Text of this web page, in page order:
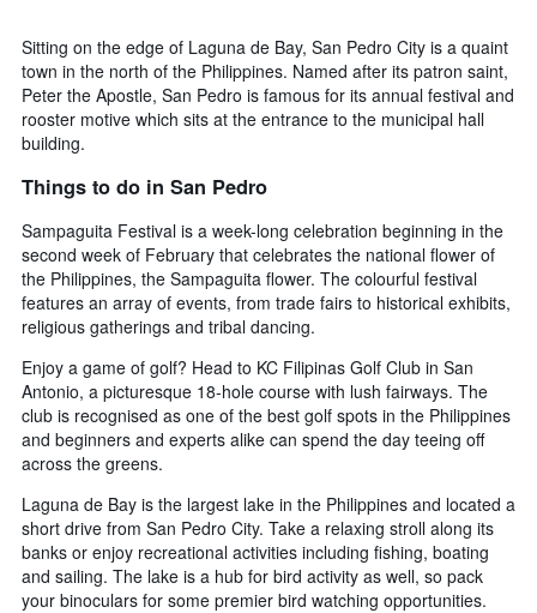
Sitting on the edge of Laguna de Bay, San Pedro City is a quaint
town in the north of the Philippines. Named after its patron saint,
Peter the Apostle, San Pedro is famous for its annual festival and
rooster motive which sits at the entrance to the municipal hall
building.
Things to do in San Pedro
Sampaguita Festival is a week-long celebration beginning in the
second week of February that celebrates the national flower of
the Philippines, the Sampaguita flower. The colourful festival
features an array of events, from trade fairs to historical exhibits,
religious gatherings and tribal dancing.
Enjoy a game of golf? Head to KC Filipinas Golf Club in San
Antonio, a picturesque 18-hole course with lush fairways. The
club is recognised as one of the best golf spots in the Philippines
and beginners and experts alike can spend the day teeing off
across the greens.
Laguna de Bay is the largest lake in the Philippines and located a
short drive from San Pedro City. Take a relaxing stroll along its
banks or enjoy recreational activities including fishing, boating
and sailing. The lake is a hub for bird activity as well, so pack
your binoculars for some premier bird watching opportunities.